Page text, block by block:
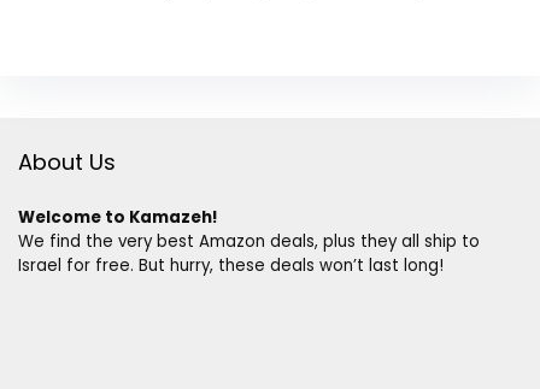
About Us
Welcome to Kamazeh!
We find the very best Amazon deals, plus they all ship to
Israel for free. But hurry, these deals won’t last long!